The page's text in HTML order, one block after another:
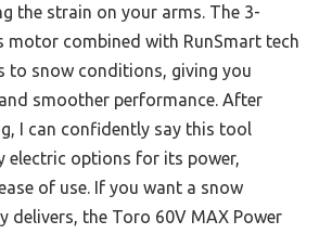
the strain on your arms. The 3-
motor combined with RunSmart tech
to snow conditions, giving you
smoother performance. After
I can confidently say this tool
electric options for its power,
of use. If you want a snow
delivers, the Toro 60V MAX Power